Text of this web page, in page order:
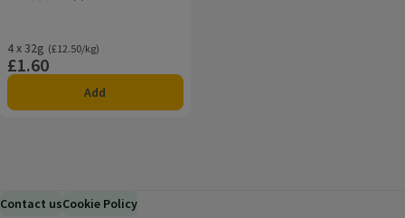
4 x 32g
Ordinarily £12.50/kg
(£12.50/kg)
Price
£1.60
Add
Contact usCookie Policy